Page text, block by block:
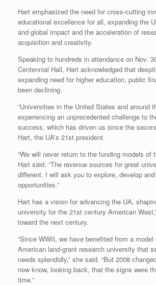
Hart emphasized the need for cross-cutting
educational excellence for all, expanding the
and global impact and the acceleration of
acquisition and creativity.
Speaking to hundreds in attendance on Nov.
Centennial Hall, Hart acknowledged that
expanding need for higher education, public
been declining.
“Universities in the United States and around
experiencing an unprecedented challenge to
success, which has driven us since the
Hart, the UA’s 21st president.
“We will never return to the funding models of
Hart said. “The revenue sources for great
different. I will ask you to explore, develop
opportunities.”
Hart has a vision for advancing the UA,
university for the 21st century American
toward the next century.
“Since WWII, we have benefited from a
American land-grant research university that
needs splendidly,” she said. “But 2008
now know, looking back, that the signs were
time.”